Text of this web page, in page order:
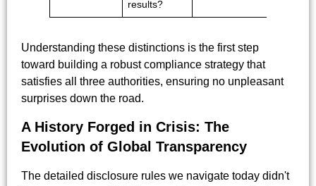
results?
Understanding these distinctions is the first step
toward building a robust compliance strategy that
satisfies all three authorities, ensuring no unpleasant
surprises down the road.
A History Forged in Crisis: The
Evolution of Global Transparency
The detailed disclosure rules we navigate today didn't